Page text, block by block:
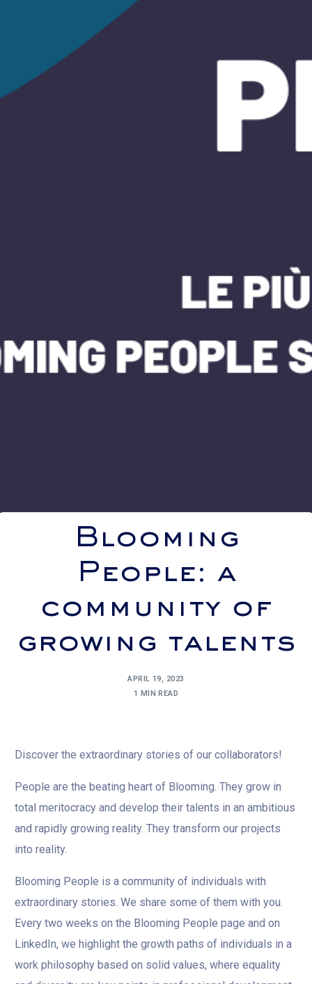
Blooming
People: a
community of
growing talents
APRIL 19, 2023
1 MIN READ
Discover the extraordinary stories of our collaborators!
People are the beating heart of Blooming. They grow in
total meritocracy and develop their talents in an ambitious
and rapidly growing reality. They transform our projects
into reality.
Blooming People is a community of individuals with
extraordinary stories. We share some of them with you.
Every two weeks on the Blooming People page and on
LinkedIn, we highlight the growth paths of individuals in a
work philosophy based on solid values, where equality